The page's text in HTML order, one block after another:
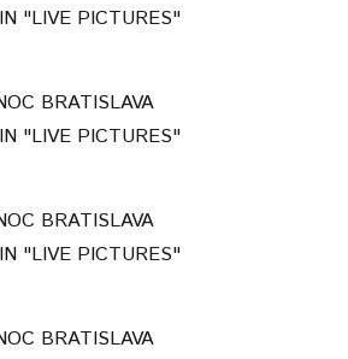
"LIVE PICTURES"
BRATISLAVA
"LIVE PICTURES"
BRATISLAVA
"LIVE PICTURES"
BRATISLAVA